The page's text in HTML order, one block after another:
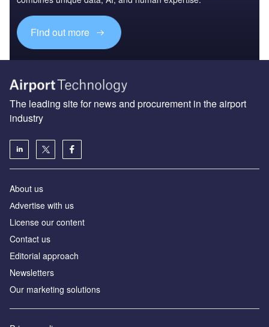
Find out more
The leading site for news and procurement in the airport
industry
About us
Аdvertise with us
License our content
Contact us
Editorial approach
Newsletters
Our marketing solutions